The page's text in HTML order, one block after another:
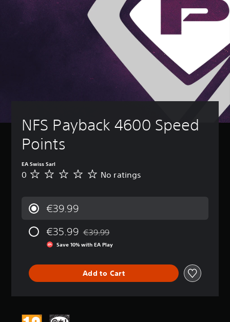
NFS Payback 4600 Speed
Points
EA Swiss Sarl
N
0 No ratings
€39.99
€35.99 Discounted from original price of €39.99
€39.99
Save 10% with EA Play
Add to Cart